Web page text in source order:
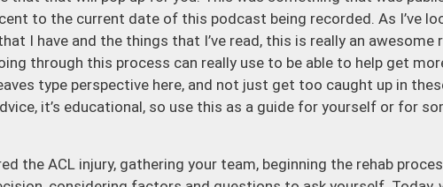
to the current date of this podcast being recorded. As I’ve
I have and the things that I’ve read, this is really an awesome
through this process can really use to be able to help get
type perspective here, and not just get too caught up in
it’s educational, so use this as a guide for yourself or for
the ACL injury, gathering your team, beginning the rehab